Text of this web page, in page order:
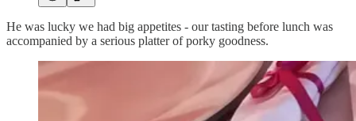
He was lucky we had big appetites - our tasting before lunch was
accompanied by a serious platter of porky goodness.